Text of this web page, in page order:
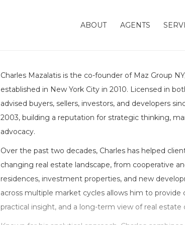
ABOUT AGENTS
Charles Mazalatis is the co-founder of Maz Group
established in New York City in 2010. Licensed in
advised buyers, sellers, investors, and developers
2003, building a reputation for strategic thinking,
advocacy.
Over the past two decades, Charles has helped
changing real estate landscape, from cooperative
residences, investment properties, and new
across multiple market cycles allows him to
practical insight, and a long-term view of real estate